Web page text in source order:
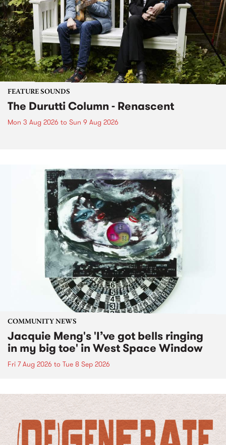
FEATURE SOUNDS
The Durutti Column - Renascent
Mon 3 Aug 2026 to Sun 9 Aug 2026
COMMUNITY NEWS
Jacquie Meng's 'I’ve got bells ringing
in my big toe' in West Space Window
Fri 7 Aug 2026 to Tue 8 Sep 2026